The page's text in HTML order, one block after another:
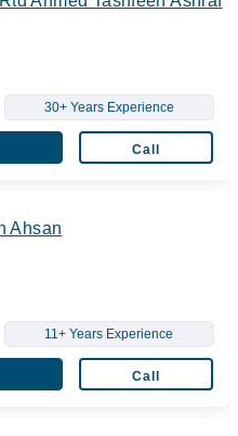
30+ Years Experience
Call
Ahsan
11+ Years Experience
Call